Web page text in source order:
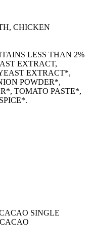
CHICKEN
LESS THAN 2%
EXTRACT,
EXTRACT*,
POWDER*,
TOMATO PASTE*,
SINGLE